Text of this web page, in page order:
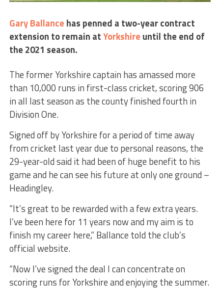
Gary Ballance has penned a two-year contract
extension to remain atYorkshire until the end of
the 2021 season.
The former Yorkshire captain has amassed more
than 10,000 runs in first-class cricket, scoring 906
in all last season as the county finished fourth in
Division One.
Signed off by Yorkshire for a period of time away
from cricket last year due to personal reasons, the
29-year-old said it had been of huge benefit to his
game and he can see his future at only one ground –
Headingley.
“It’s great to be rewarded with a few extra years.
I’ve been here for 11 years now and my aim is to
finish my career here,” Ballance told the club’s
official website.
“Now I’ve signed the deal I can concentrate on
scoring runs for Yorkshire and enjoying the summer.